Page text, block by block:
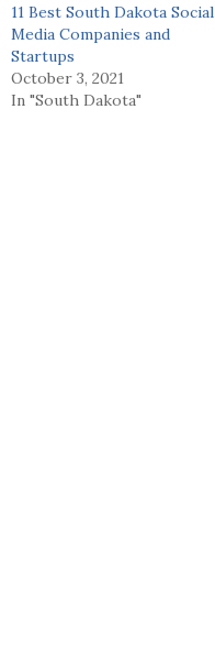
11 Best South Dakota Social
Media Companies and
Startups
October 3, 2021
In "South Dakota"